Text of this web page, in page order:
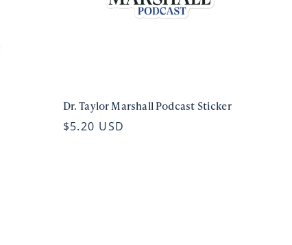
Dr. Taylor Marshall Podcast Sticker
$5.20 USD